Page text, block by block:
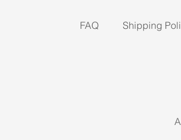
FAQ Shipping